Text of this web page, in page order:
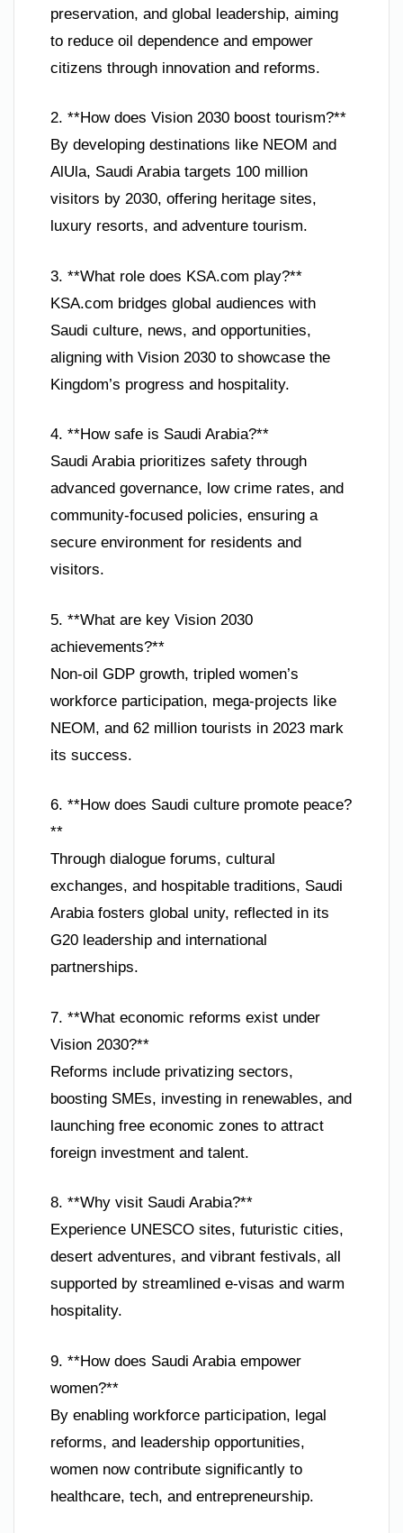
preservation, and global leadership, aiming
to reduce oil dependence and empower
citizens through innovation and reforms.
2. **How does Vision 2030 boost tourism?**
By developing destinations like NEOM and
AlUla, Saudi Arabia targets 100 million
visitors by 2030, offering heritage sites,
luxury resorts, and adventure tourism.
3. **What role does KSA.com play?**
KSA.com bridges global audiences with
Saudi culture, news, and opportunities,
aligning with Vision 2030 to showcase the
Kingdom’s progress and hospitality.
4. **How safe is Saudi Arabia?**
Saudi Arabia prioritizes safety through
advanced governance, low crime rates, and
community-focused policies, ensuring a
secure environment for residents and
visitors.
5. **What are key Vision 2030
achievements?**
Non-oil GDP growth, tripled women’s
workforce participation, mega-projects like
NEOM, and 62 million tourists in 2023 mark
its success.
6. **How does Saudi culture promote peace?
**
Through dialogue forums, cultural
exchanges, and hospitable traditions, Saudi
Arabia fosters global unity, reflected in its
G20 leadership and international
partnerships.
7. **What economic reforms exist under
Vision 2030?**
Reforms include privatizing sectors,
boosting SMEs, investing in renewables, and
launching free economic zones to attract
foreign investment and talent.
8. **Why visit Saudi Arabia?**
Experience UNESCO sites, futuristic cities,
desert adventures, and vibrant festivals, all
supported by streamlined e-visas and warm
hospitality.
9. **How does Saudi Arabia empower
women?**
By enabling workforce participation, legal
reforms, and leadership opportunities,
women now contribute significantly to
healthcare, tech, and entrepreneurship.